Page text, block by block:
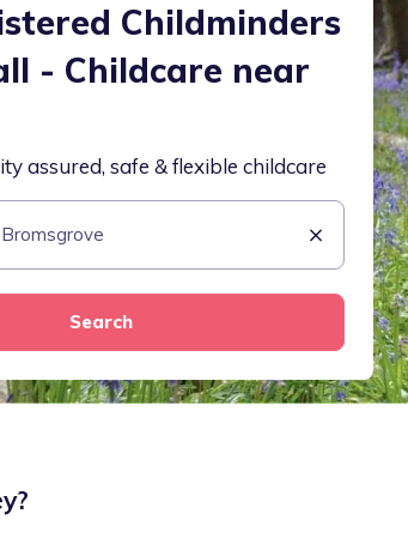
Childminders
- Childcare near
assured, safe & flexible childcare
Search